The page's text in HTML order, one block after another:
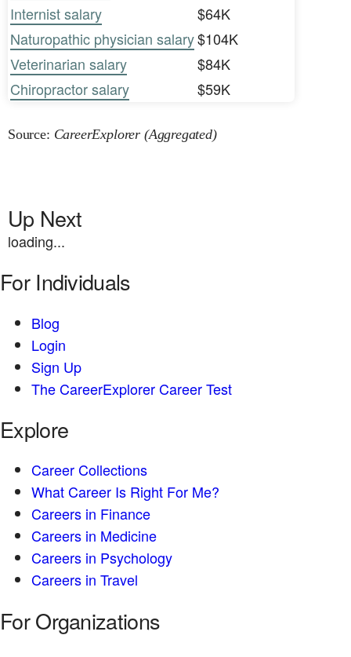
Internist salary
$64K
Naturopathic physician salary$104K
Veterinarian salary
$84K
Chiropractor salary
$59K
Source: CareerExplorer (Aggregated)
Up Next
loading...
For Individuals
Blog
Login
Sign Up
The CareerExplorer Career Test
Explore
Career Collections
What Career Is Right For Me?
Careers in Finance
Careers in Medicine
Careers in Psychology
Careers in Travel
For Organizations